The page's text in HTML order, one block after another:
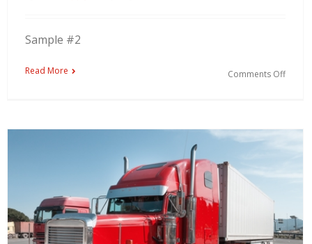
Sample #2
Read More Comments Off